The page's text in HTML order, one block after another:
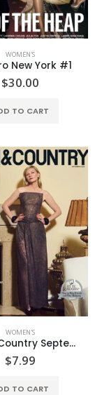
WOMEN'S
New York #1
$30.00
TO CART
WOMEN'S
Town & Country September’25
$7.99
TO CART